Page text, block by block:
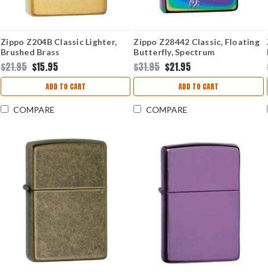
Zippo Z204B Classic Lighter,
Brushed Brass
$21.95 $15.95
ADD TO CART
COMPARE
Zippo Z28442 Classic, Floating
Butterfly, Spectrum
$31.95 $21.95
ADD TO CART
COMPARE